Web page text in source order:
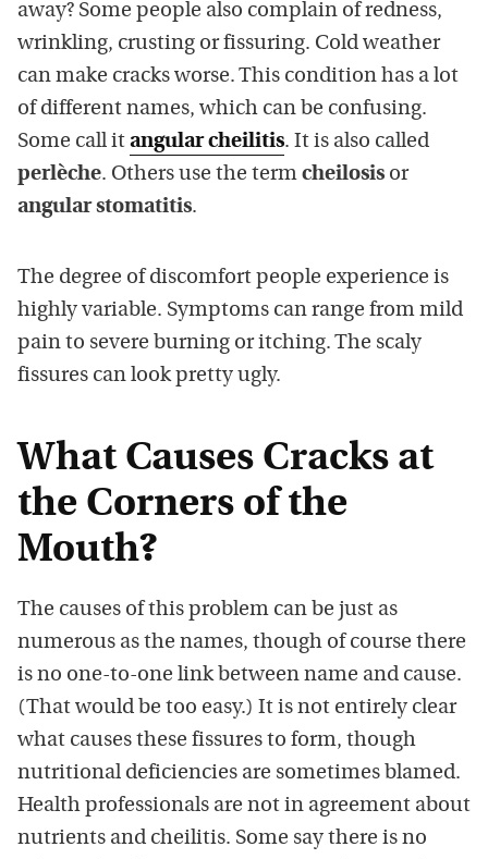
away? Some people also complain of redness,
wrinkling, crusting or fissuring. Cold weather
can make cracks worse. This condition has a lot
of different names, which can be confusing.
Some call it angular cheilitis. It is also called
perlèche. Others use the term cheilosis or
angular stomatitis.
The degree of discomfort people experience is
highly variable. Symptoms can range from mild
pain to severe burning or itching. The scaly
fissures can look pretty ugly.
What Causes Cracks at
the Corners of the
Mouth?
The causes of this problem can be just as
numerous as the names, though of course there
is no one-to-one link between name and cause.
(That would be too easy.) It is not entirely clear
what causes these fissures to form, though
nutritional deficiencies are sometimes blamed.
Health professionals are not in agreement about
nutrients and cheilitis. Some say there is no